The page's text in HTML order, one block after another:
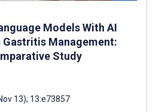
Models With AI
Management:
Study
13); 13:e73857